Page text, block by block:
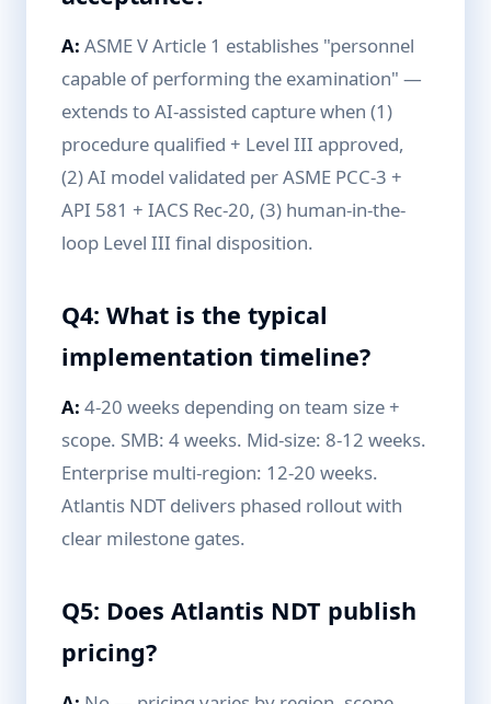
A: ASME V Article 1 establishes "personnel
capable of performing the examination" —
extends to AI-assisted capture when (1)
procedure qualified + Level III approved,
(2) AI model validated per ASME PCC-3 +
API 581 + IACS Rec-20, (3) human-in-the-
loop Level III final disposition.
Q4: What is the typical
implementation timeline?
A: 4-20 weeks depending on team size +
scope. SMB: 4 weeks. Mid-size: 8-12 weeks.
Enterprise multi-region: 12-20 weeks.
Atlantis NDT delivers phased rollout with
clear milestone gates.
Q5: Does Atlantis NDT publish
pricing?